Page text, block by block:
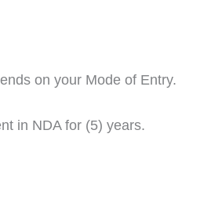
on your Mode of Entry.
in NDA for (5) years.